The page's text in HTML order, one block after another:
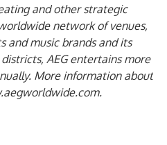
and other strategic
network of venues,
and music brands and its
AEG entertains more
More information about
.